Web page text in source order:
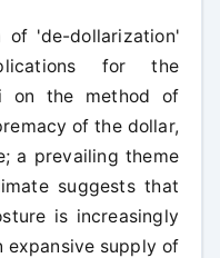
of 'de-dollarization'
for the
on the method of
of the dollar,
a prevailing theme
suggests that
is increasingly
expansive supply of